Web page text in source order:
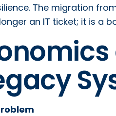
The migration
an IT ticket; it is a